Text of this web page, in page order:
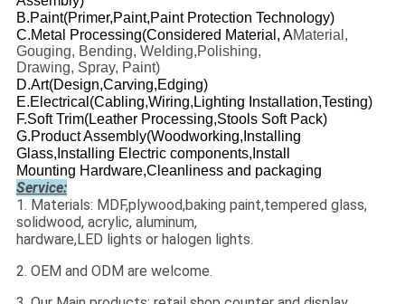
B.Paint(Primer,Paint,Paint Protection Technology)
C.Metal Processing(Considered Material, AMaterial,
Gouging, Bending, Welding,Polishing,
Drawing, Spray, Paint)
D.Art(Design,Carving,Edging)
E.Electrical(Cabling,Wiring,Lighting Installation,Testing)
F.Soft Trim(Leather Processing,Stools Soft Pack)
G.Product Assembly(Woodworking,Installing
Glass,Installing Electric components,Install
Mounting Hardware,Cleanliness and packaging
Service:
1. Materials: MDF,plywood,baking paint,tempered glass,
solidwood, acrylic, aluminum,
hardware,LED lights or halogen lights.
2. OEM and ODM are welcome.